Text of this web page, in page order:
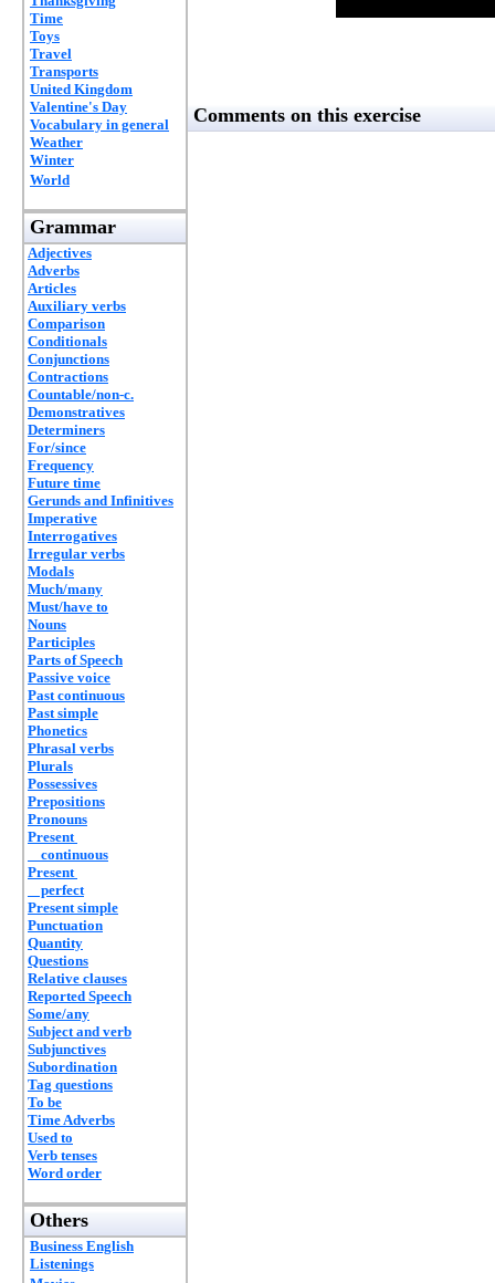
Time
Toys
Travel
Transports
United Kingdom
Valentine's Day
Vocabulary in general
Weather
Winter
World
Grammar
Adjectives
Adverbs
Articles
Auxiliary verbs
Comparison
Conditionals
Conjunctions
Contractions
Countable/non-c.
Demonstratives
Determiners
For/since
Frequency
Future time
Gerunds and Infinitives
Imperative
Interrogatives
Irregular verbs
Modals
Much/many
Must/have to
Nouns
Participles
Parts of Speech
Passive voice
Past continuous
Past simple
Phonetics
Phrasal verbs
Plurals
Possessives
Prepositions
Pronouns
Present
continuous
Present
perfect
Present simple
Punctuation
Quantity
Questions
Relative clauses
Reported Speech
Some/any
Subject and verb
Subjunctives
Subordination
Tag questions
To be
Time Adverbs
Used to
Verb tenses
Word order
Others
Business English
Listenings
Comments on this exercise